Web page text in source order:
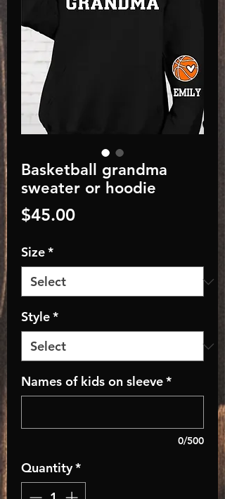
Basketball grandma
sweater or hoodie
$45.00Price
Size*
Style*
Names of kids on sleeve*
0/500
Quantity*